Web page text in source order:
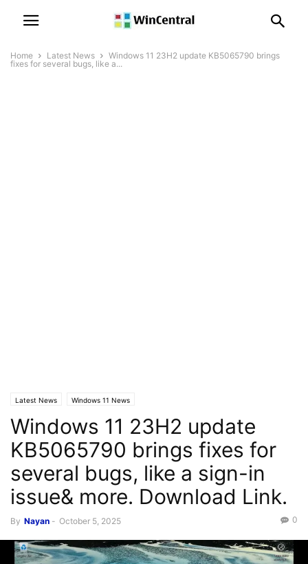
Home Latest News
Windows 11 23H2 update KB5065790 brings
fixes for several bugs, like a...
Latest News Windows 11 News
Windows 11 23H2 update
KB5065790 brings fixes for
several bugs, like a sign-in
issue& more. Download Link.
By Nayan - October 5, 2025 0